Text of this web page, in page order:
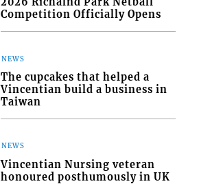
Competition Officially Opens
NEWS
The cupcakes that helped a
Vincentian build a business in
Taiwan
NEWS
Vincentian Nursing veteran
honoured posthumously in UK